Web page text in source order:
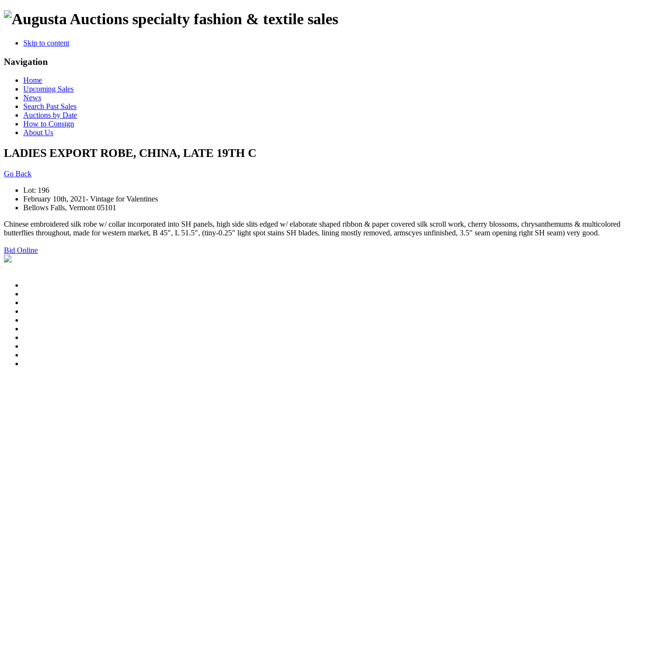
specialty fashion & textile sales
Skip to content
Navigation
Home
Upcoming Sales
News
Search Past Sales
Auctions by Date
How to Consign
About Us
LADIES EXPORT ROBE, CHINA, LATE 19TH C
Go Back
Lot: 196
February 10th, 2021- Vintage for Valentines
Bellows Falls, Vermont 05101
Chinese embroidered silk robe w/ collar incorporated into SH panels, high side slits edged w/ elaborate shaped ribbon & paper covered silk scroll work, cherry blossoms, chrysanthemums & multicolored
butterflies throughout, made for western market, B 45", L 51.5", (tiny-0.25" light spot stains SH blades, lining mostly removed, armscyes unfinished, 3.5" seam opening right SH seam) very good.
Bid Online